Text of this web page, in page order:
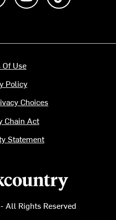
All Rights Reserved
Use
Policy
Choices
Chain Act
Statement